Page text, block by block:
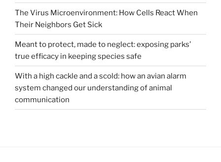
The Virus Microenvironment: How Cells React When
Their Neighbors Get Sick
Meant to protect, made to neglect: exposing parks’
true efficacy in keeping species safe
With a high cackle and a scold: how an avian alarm
system changed our understanding of animal
communication